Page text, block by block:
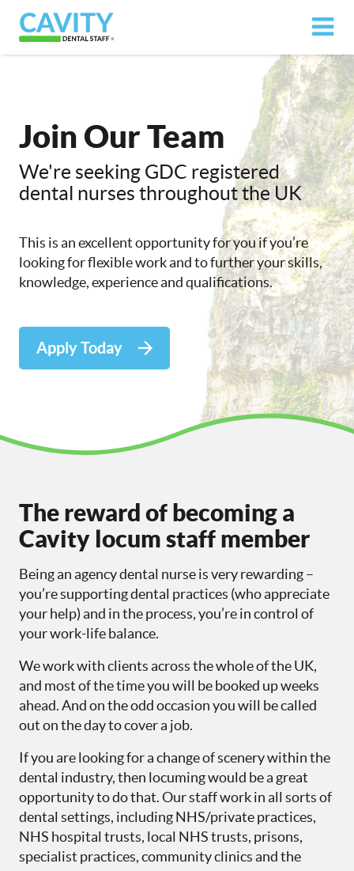
Join Our Team
We're seeking GDC registered
dental nurses throughout the UK
This is an excellent opportunity for you if you’re
looking for flexible work and to further your skills,
knowledge, experience and qualifications.
Apply Today
The reward of becoming a
Cavity locum staff member
Being an agency dental nurse is very rewarding –
you’re supporting dental practices (who appreciate
your help) and in the process, you’re in control of
your work-life balance.
We work with clients across the whole of the UK,
and most of the time you will be booked up weeks
ahead. And on the odd occasion you will be called
out on the day to cover a job.
If you are looking for a change of scenery within the
dental industry, then locuming would be a great
opportunity to do that. Our staff work in all sorts of
dental settings, including NHS/private practices,
NHS hospital trusts, local NHS trusts, prisons,
specialist practices, community clinics and the